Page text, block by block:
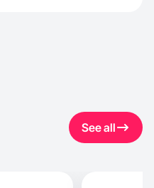
See all